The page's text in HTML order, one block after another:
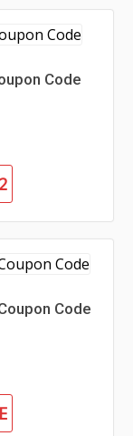
Code
Code